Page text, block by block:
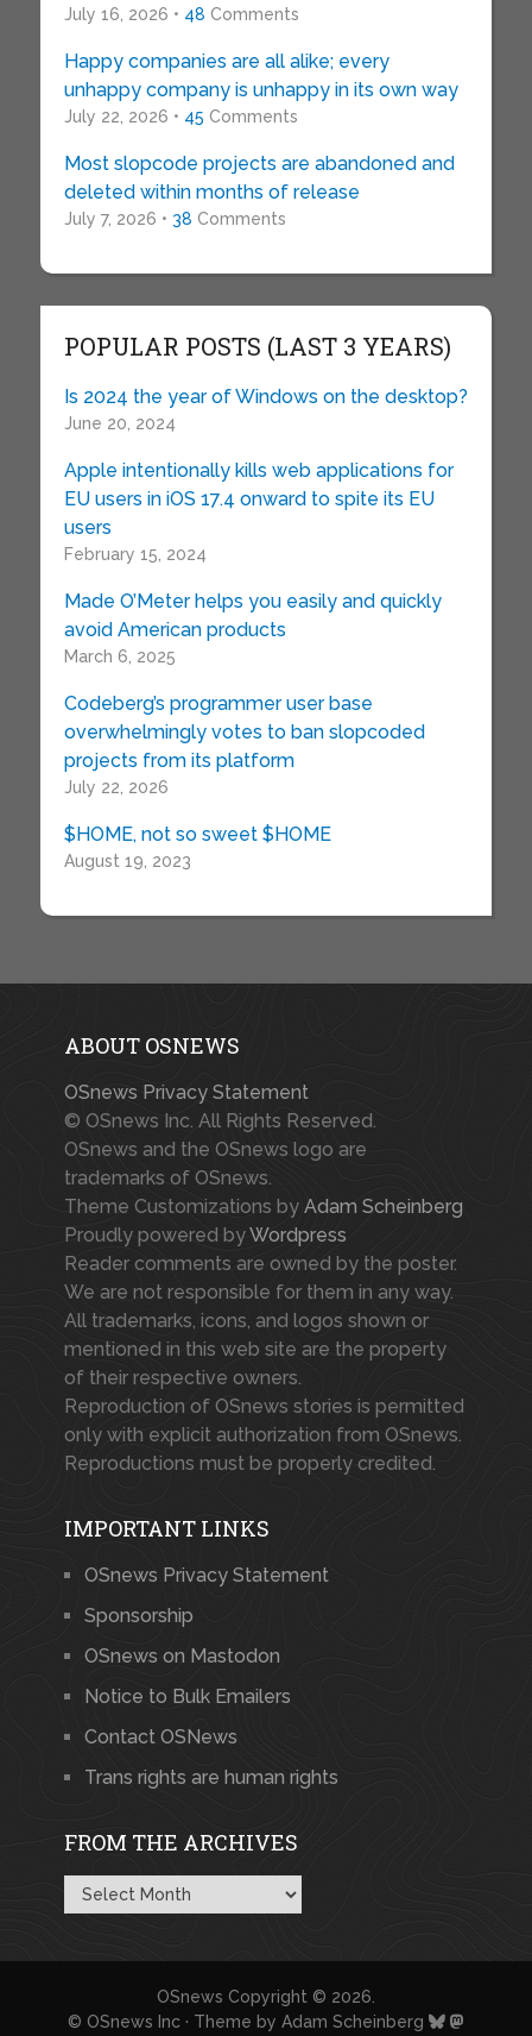
July 16, 2026 • 48 Comments
Happy companies are all alike; every
unhappy company is unhappy in its own way
July 22, 2026 • 45 Comments
Most slopcode projects are abandoned and
deleted within months of release
July 7, 2026 • 38 Comments
POPULAR POSTS (LAST 3 YEARS)
Is 2024 the year of Windows on the desktop?
June 20, 2024
Apple intentionally kills web applications for
EU users in iOS 17.4 onward to spite its EU
users
February 15, 2024
Made O’Meter helps you easily and quickly
avoid American products
March 6, 2025
Codeberg’s programmer user base
overwhelmingly votes to ban slopcoded
projects from its platform
July 22, 2026
$HOME, not so sweet $HOME
August 19, 2023
ABOUT OSNEWS
OSnews Privacy Statement
© OSnews Inc. All Rights Reserved.
OSnews and the OSnews logo are
trademarks of OSnews.
Theme Customizations by Adam Scheinberg
Proudly powered byWordpress
Reader comments are owned by the poster.
We are not responsible for them in any way.
All trademarks, icons, and logos shown or
mentioned in this web site are the property
of their respective owners.
Reproduction of OSnews stories is permitted
only with explicit authorization from OSnews.
Reproductions must be properly credited.
IMPORTANT LINKS
OSnews Privacy Statement
Sponsorship
OSnews on Mastodon
Notice to Bulk Emailers
Contact OSNews
Trans rights are human rights
FROM THE ARCHIVES
From
the
OSnews Copyright © 2026.
© OSnews Inc · Theme by Adam Scheinberg